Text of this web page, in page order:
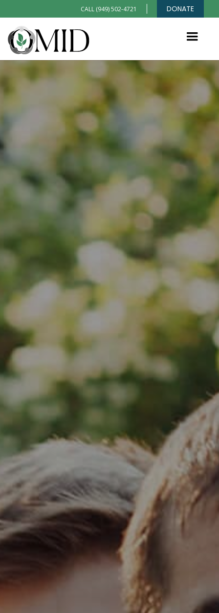
CALL (949) 502-4721 DONATE